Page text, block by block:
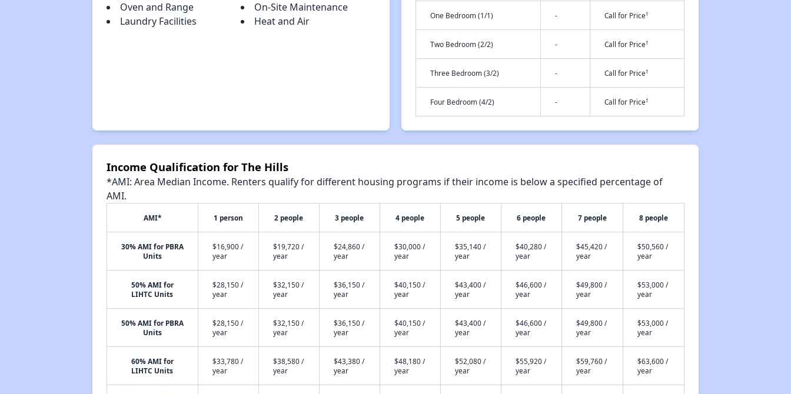
Oven and Range
On-Site Maintenance
Laundry Facilities
Heat and Air One Bedroom (1/1) - Call for Price†
Two Bedroom (2/2) - Call for Price†
Three Bedroom (3/2) - Call for Price†
Four Bedroom (4/2) - Call for Price†
Income Qualification for The Hills
*AMI: Area Median Income. Renters qualify for different housing programs if their income is below a specified percentage of
AMI.
AMI* 1 person 2 people 3 people 4 people 5 people 6 people 7 people 8 people
30% AMI for PBRA
Units
$16,900 /
year
$19,720 /
year
$24,860 /
year
$30,000 /
year
$35,140 /
year
$40,280 /
year
$45,420 /
year
$50,560 /
year
50% AMI for
LIHTC Units
$28,150 /
year
$32,150 /
year
$36,150 /
year
$40,150 /
year
$43,400 /
year
$46,600 /
year
$49,800 /
year
$53,000 /
year
50% AMI for PBRA
Units
$28,150 /
year
$32,150 /
year
$36,150 /
year
$40,150 /
year
$43,400 /
year
$46,600 /
year
$49,800 /
year
$53,000 /
year
60% AMI for
LIHTC Units
$33,780 /
year
$38,580 /
year
$43,380 /
year
$48,180 /
year
$52,080 /
year
$55,920 /
year
$59,760 /
year
$63,600 /
year